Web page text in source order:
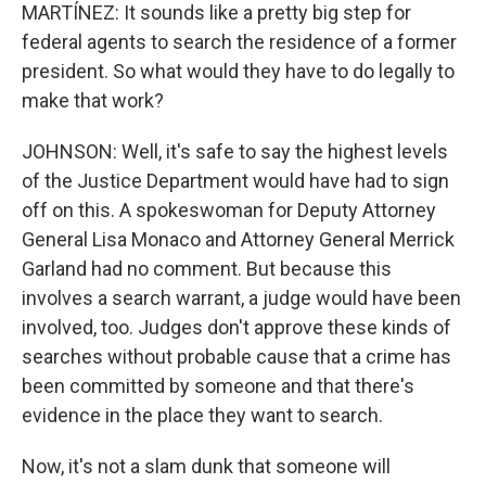
MARTÍNEZ: It sounds like a pretty big step for
federal agents to search the residence of a former
president. So what would they have to do legally to
make that work?
JOHNSON: Well, it's safe to say the highest levels
of the Justice Department would have had to sign
off on this. A spokeswoman for Deputy Attorney
General Lisa Monaco and Attorney General Merrick
Garland had no comment. But because this
involves a search warrant, a judge would have been
involved, too. Judges don't approve these kinds of
searches without probable cause that a crime has
been committed by someone and that there's
evidence in the place they want to search.
Now, it's not a slam dunk that someone will